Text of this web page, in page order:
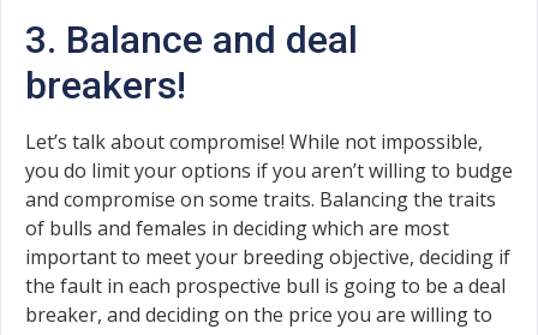
3. Balance and deal
breakers!
Let’s talk about compromise! While not impossible,
you do limit your options if you aren’t willing to budge
and compromise on some traits. Balancing the traits
of bulls and females in deciding which are most
important to meet your breeding objective, deciding if
the fault in each prospective bull is going to be a deal
breaker, and deciding on the price you are willing to